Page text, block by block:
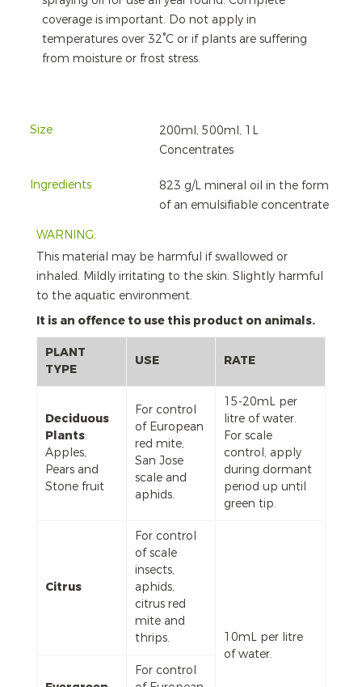
coverage is important. Do not apply in
temperatures over 32°C or if plants are suffering
from moisture or frost stress.
Size
200ml, 500ml, 1L
Concentrates
Ingredients
823 g/L mineral oil in the form
of an emulsifiable concentrate
WARNING:
This material may be harmful if swallowed or
inhaled. Mildly irritating to the skin. Slightly harmful
to the aquatic environment.
It is an offence to use this product on animals.
PLANT
TYPE
USE RATE
Deciduous
Plants:
Apples,
Pears and
Stone fruit
For control
of European
red mite,
San Jose
scale and
aphids.
15-20mL per
litre of water.
For scale
control, apply
during dormant
period up until
green tip.
Citrus
For control
of scale
insects,
aphids,
citrus red
mite and
thrips.
10mL per litre
of water.
For control